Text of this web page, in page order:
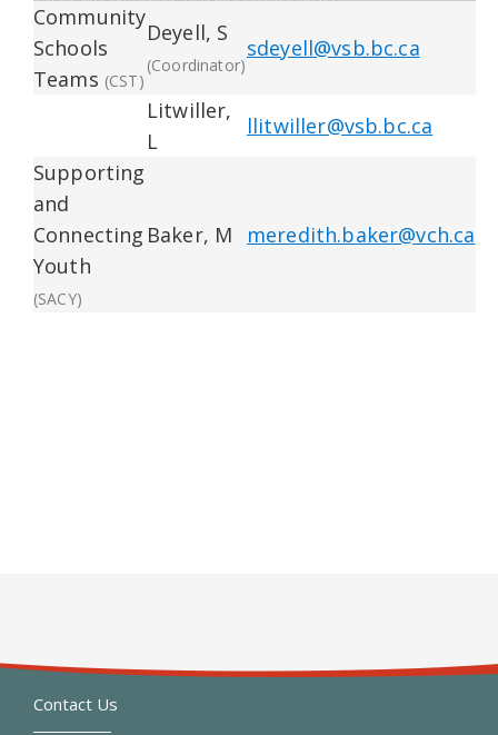
Community
Schools
Teams (CST)
Deyell, S
(Coordinator)
sdeyell@vsb.bc.ca
Litwiller,
L
llitwiller@vsb.bc.ca
Supporting
and
Connecting
Youth
(SACY)
Baker, M meredith.baker@vch.ca
Contact Us